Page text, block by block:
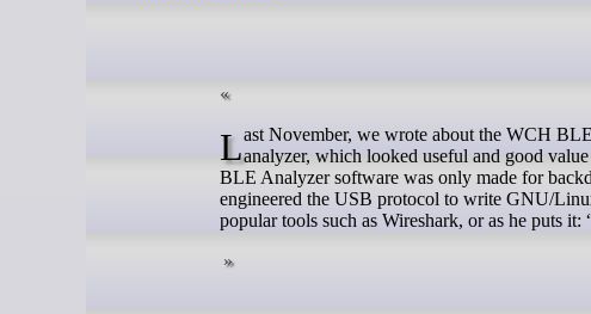
Last November, we wrote about the WCH BLE Analyzer Pro, an inexpensive (~$20) USB Bluetooth LE sniffer andanalyzer, which looked useful and good
BLE Analyzer software was only made for
engineered the USB protocol to write GNU/
popular tools such as Wireshark, or as he puts